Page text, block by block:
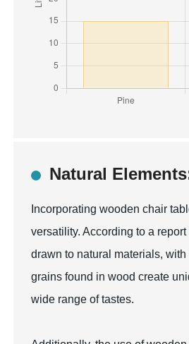
Natural
Incorporating wooden chair
versatility. According to a
drawn to natural materials,
grains found in wood create
wide range of tastes.